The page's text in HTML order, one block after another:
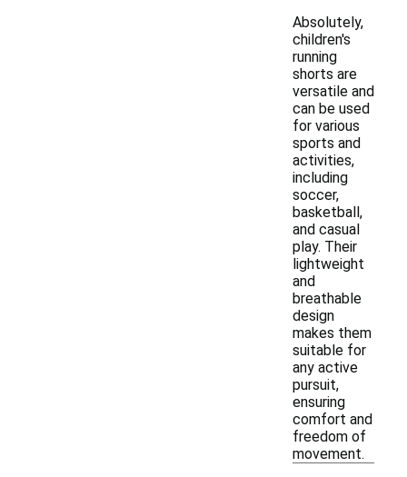
Absolutely,
children's
running
shorts are
versatile and
can be used
for various
sports and
activities,
including
soccer,
basketball,
and casual
play. Their
lightweight
and
breathable
design
makes them
suitable for
any active
pursuit,
ensuring
comfort and
freedom of
movement.